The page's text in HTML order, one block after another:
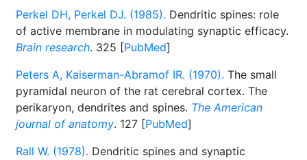
Perkel DH, Perkel DJ. (1985). Dendritic spines: role
of active membrane in modulating synaptic efficacy.
Brain research. 325 [PubMed]
Peters A, Kaiserman-Abramof IR. (1970). The small
pyramidal neuron of the rat cerebral cortex. The
perikaryon, dendrites and spines. The American
journal of anatomy. 127 [PubMed]
Rall W. (1978). Dendritic spines and synaptic